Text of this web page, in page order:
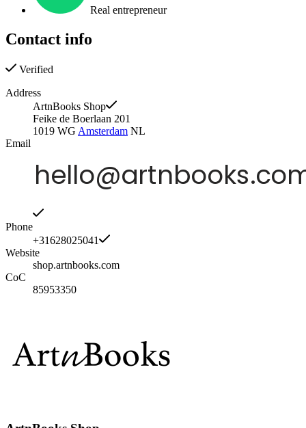
Real entrepreneur
Contact info
Verified
Address
ArtnBooks Shop
Feike de Boerlaan 201
1019 WG Amsterdam NL
Email
Phone
+31628025041
Website
shop.artnbooks.com
CoC
85953350